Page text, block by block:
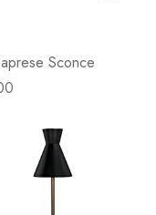
Sconce